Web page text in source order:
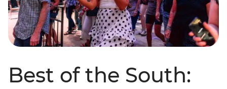
Best of the South: